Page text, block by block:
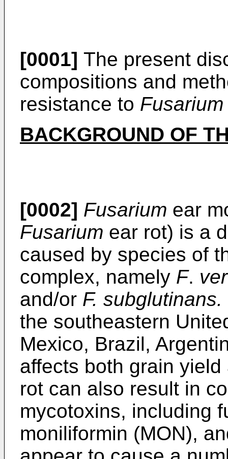
[0001] The present
compositions and
resistance to Fusarium
BACKGROUND OF
[0002] Fusarium ear
Fusarium ear rot) is a
caused by species of
complex, namely F.
and/or F. subglutinans.
the southeastern
Mexico, Brazil,
affects both grain
rot can also result in
mycotoxins, including
moniliformin (MON),